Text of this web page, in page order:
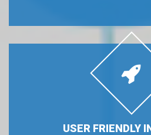
USER FRIENDLY